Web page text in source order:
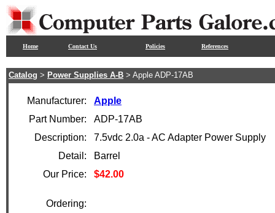
Home Contact Us Policies References
Catalog > Power Supplies A-B > Apple ADP-17AB
Manufacturer:
Apple
Part Number:
ADP-17AB
Description:
7.5vdc 2.0a - AC Adapter Power Supply
Detail:
Barrel
Our Price:
$42.00
Ordering: